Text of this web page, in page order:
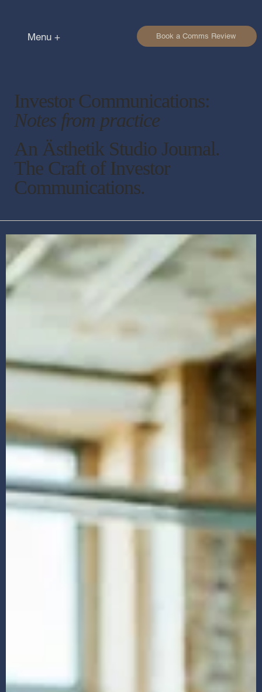
Menu + Book a Comms Review
Investor Communications:
Notes from practice
An Ästhetik Studio Journal.
The Craft of Investor
Communications.